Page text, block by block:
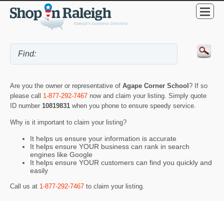
Are you the owner or representative of Agape Corner School? If so
please call 1-877-292-7467 now and claim your listing. Simply quote
ID number 10819831 when you phone to ensure speedy service.
Why is it important to claim your listing?
It helps us ensure your information is accurate
It helps ensure YOUR business can rank in search
engines like Google
It helps ensure YOUR customers can find you quickly and
easily
Call us at 1-877-292-7467 to claim your listing.